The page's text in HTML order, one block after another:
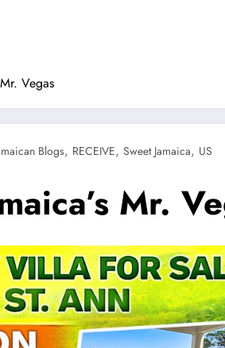
Vegas
Blogs, RECEIVE, Sweet Jamaica, US
Mr.